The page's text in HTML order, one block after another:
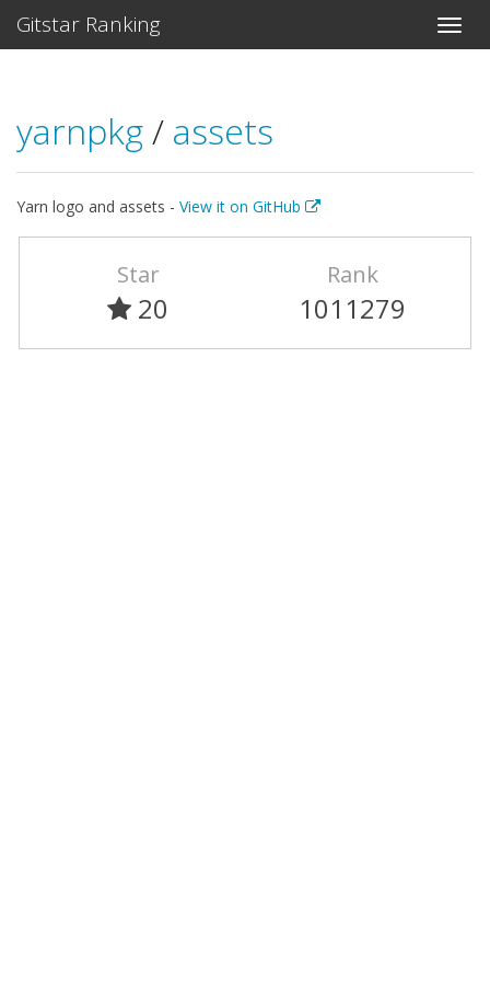
Gitstar Ranking
yarnpkg/ assets
Yarn logo and assets - View it on GitHub
Star
20
Rank
1011279